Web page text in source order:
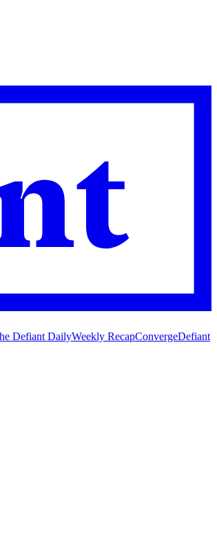
Defiant DailyWeekly RecapConvergeDefiant